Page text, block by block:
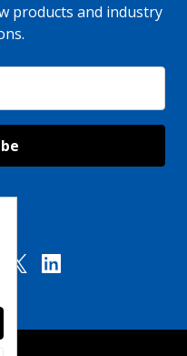
products and industry